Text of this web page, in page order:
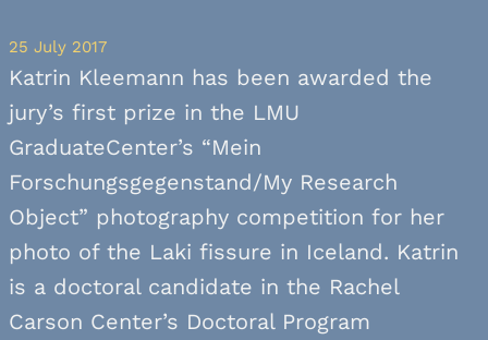
25 July 2017
Katrin Kleemann has been awarded the
jury’s first prize in the LMU
GraduateCenter’s “Mein
Forschungsgegenstand/My Research
Object” photography competition for her
photo of the Laki fissure in Iceland. Katrin
is a doctoral candidate in the Rachel
Carson Center’s Doctoral Program